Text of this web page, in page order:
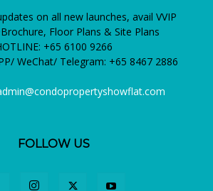
on all new launches, avail VVIP
Floor Plans & Site Plans
+65 6100 9266
WeChat/ Telegram: +65 8467 2886
FOLLOW US